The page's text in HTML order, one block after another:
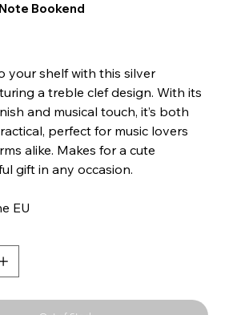
Bookend
your shelf with this silver
a treble clef design. With its
and musical touch, it’s both
perfect for music lovers
alike. Makes for a cute
gift in any occasion.
EU